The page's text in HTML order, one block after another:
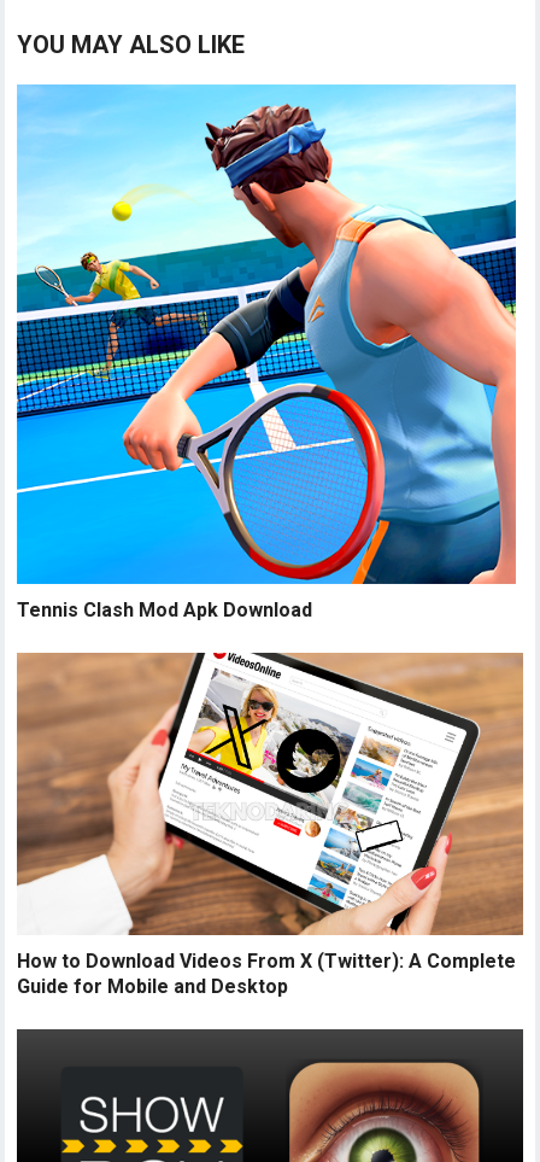
YOU MAY ALSO LIKE
Tennis Clash Mod Apk Download
How to Download Videos From X (Twitter): A Complete
Guide for Mobile and Desktop